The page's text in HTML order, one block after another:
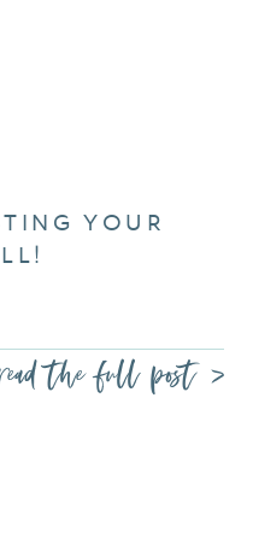
the full post >
YOUR